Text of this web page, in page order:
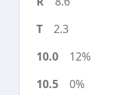
2.3
12%
0%